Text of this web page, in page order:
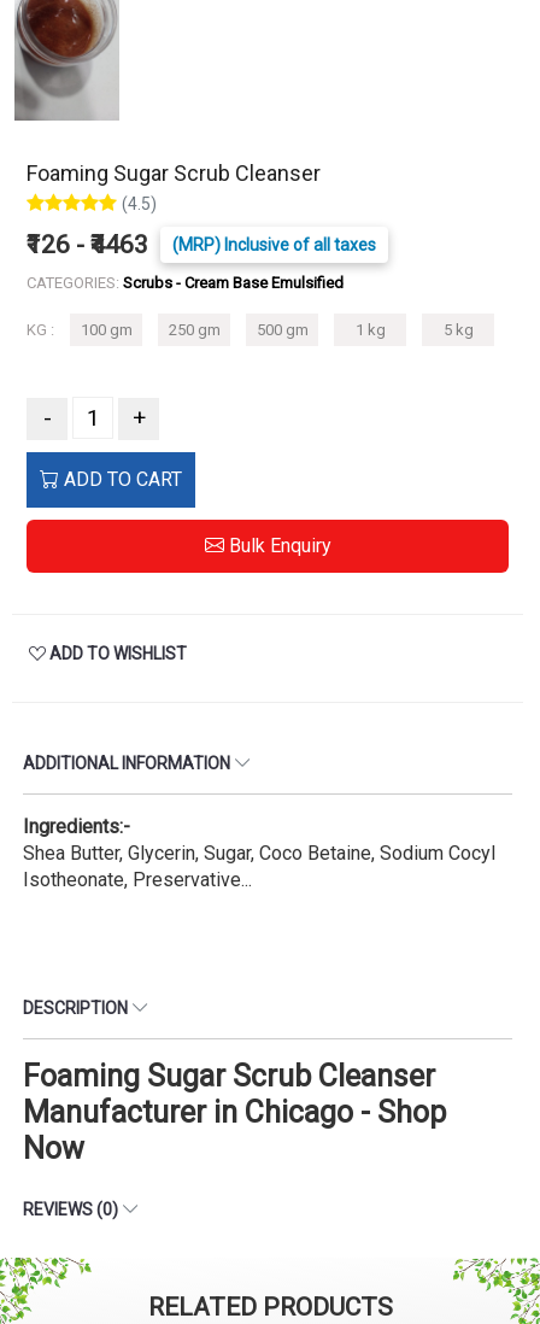
Foaming Sugar Scrub Cleanser
(4.5)
₹126 - ₹4463 (MRP) Inclusive of all taxes
CATEGORIES: Scrubs - Cream Base Emulsified
KG : 100 gm 250 gm 500 gm 1 kg 5 kg
- +
ADD TO CART
Bulk Enquiry
ADD TO WISHLIST
ADDITIONAL INFORMATION
Ingredients:-
Shea Butter, Glycerin, Sugar, Coco Betaine, Sodium Cocyl
Isotheonate, Preservative...
DESCRIPTION
Foaming Sugar Scrub Cleanser
Manufacturer in Chicago - Shop
Now
REVIEWS (0)
RELATED PRODUCTS